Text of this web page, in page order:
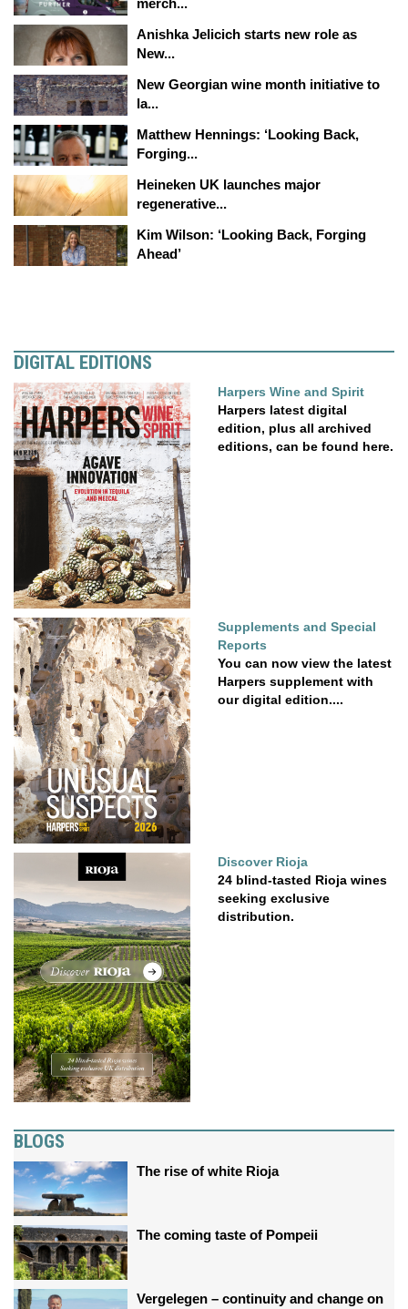
Anishka Jelicich starts new role as
New...
New Georgian wine month initiative to
la...
Matthew Hennings: ‘Looking Back,
Forging...
Heineken UK launches major
regenerative...
Kim Wilson: ‘Looking Back, Forging
Ahead’
DIGITAL EDITIONS
Harpers Wine and Spirit
Harpers latest digital
edition, plus all archived
editions, can be found here.
Supplements and Special
Reports
You can now view the latest
Harpers supplement with
our digital edition....
Discover Rioja
24 blind-tasted Rioja wines
seeking exclusive
distribution.
BLOGS
The rise of white Rioja
The coming taste of Pompeii
Vergelegen – continuity and change on